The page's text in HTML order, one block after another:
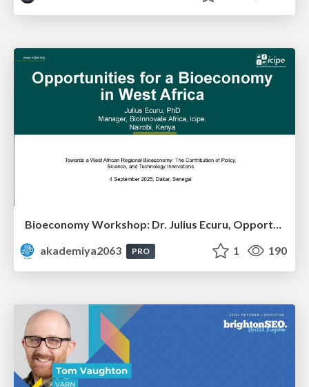
Bioeconomy Workshop: Dr. Julius Ecuru, Opportunities for a Bioeconomy in West Africa
akademiya2063
PRO 1 190